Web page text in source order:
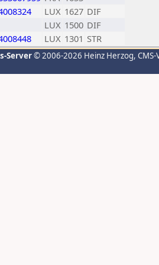
LUX 1627 DIF
LUX 1500 DIF
LUX 1301 STR
Server© 2006-2026 Heinz Herzog,